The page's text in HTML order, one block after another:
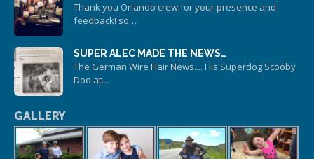
Thank you Orlando crew for your presence and
feedback! so…
SUPER ALEC MADE THE NEWS…
The German Wire Hair News.... His Superdog Scooby
Doo at…
GALLERY